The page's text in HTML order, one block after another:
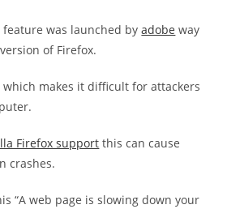
feature was launched byadobe way
of Firefox.
makes it difficult for attackers
Firefox support this can cause
crashes.
“A web page is slowing down your